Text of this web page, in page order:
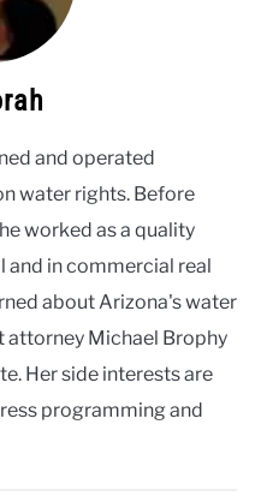
and operated
water rights. Before
worked as a quality
and in commercial real
about Arizona's water
attorney Michael Brophy
Her side interests are
programming and